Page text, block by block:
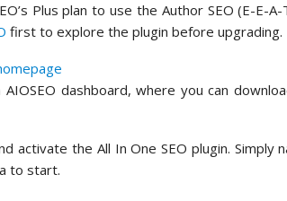
Plus plan to use the Author SEO (E-E-
first to explore the plugin before upgrading.
AIOSEO dashboard, where you can
activate the All In One SEO plugin. Simply
to start.